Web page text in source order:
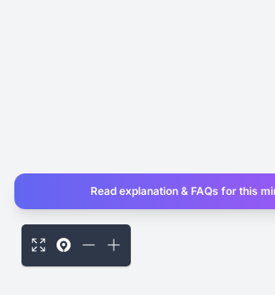
Read explanation & FAQs for this